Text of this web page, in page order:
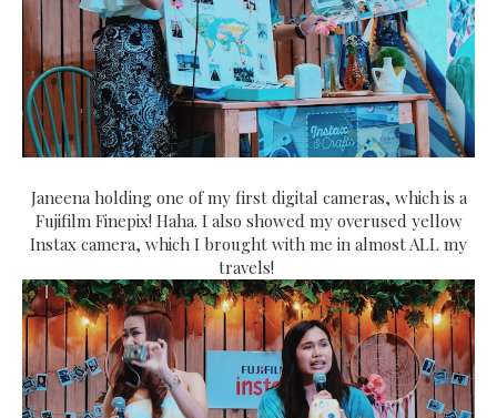
Janeena holding one of my first digital cameras, which is a
Fujifilm Finepix! Haha. I also showed my overused yellow
Instax camera, which I brought with me in almost ALL my
travels!